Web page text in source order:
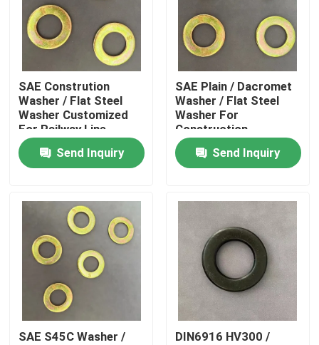
About Us
Quality Control
Request A Quote
Flat Steel Washer
Hardened Steel Washers
Structural Steel Washers
Heavy Washer
SAE Constrution
Washer / Flat Steel
Washer Customized
For Railway Line
Send Inquiry
SAE Plain / Dacromet
Washer / Flat Steel
Washer For
Construction
Send Inquiry
SAE S45C Washer /
DIN6916 HV300 /